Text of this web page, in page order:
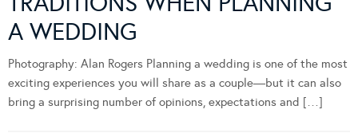
A WEDDING
Photography: Alan Rogers Planning a wedding is one of the most
exciting experiences you will share as a couple—but it can also
bring a surprising number of opinions, expectations and […]